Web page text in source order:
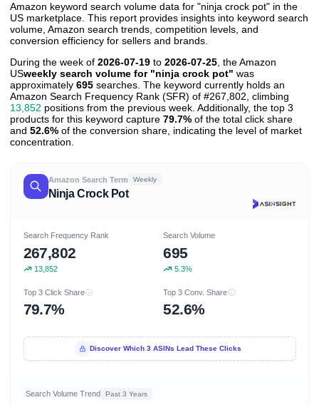
Amazon keyword search volume data for "ninja crock pot" in the
US marketplace. This report provides insights into keyword search
volume, Amazon search trends, competition levels, and
conversion efficiency for sellers and brands.
During the week of 2026-07-19 to 2026-07-25, the Amazon
USweekly search volume for "ninja crock pot" was
approximately 695 searches. The keyword currently holds an
Amazon Search Frequency Rank (SFR) of #267,802, climbing
13,852 positions from the previous week. Additionally, the top 3
products for this keyword capture 79.7% of the total click share
and 52.6% of the conversion share, indicating the level of market
concentration.
Amazon Search Term Weekly
Ninja Crock Pot
Search Frequency Rank
267,802
13,852
Search Volume
695
5.3%
Top 3 Click Share
79.7%
Top 3 Conv. Share
52.6%
Discover Which 3 ASINs Lead These Clicks
Search Volume Trend Past 3 Years